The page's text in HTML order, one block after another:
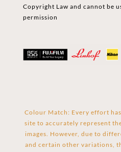
Copyright Law and cannot be
permission
Colour Match: Every effort
site to accurately represent
images. However, due to
and certain other variations,